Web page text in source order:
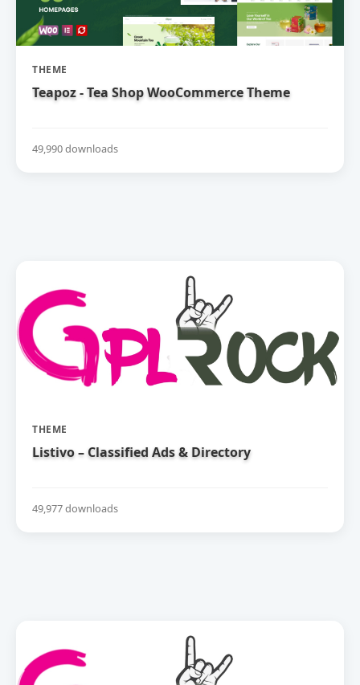
THEME
Teapoz - Tea Shop WooCommerce Theme
49,990 downloads
THEME
Listivo – Classified Ads & Directory
49,977 downloads